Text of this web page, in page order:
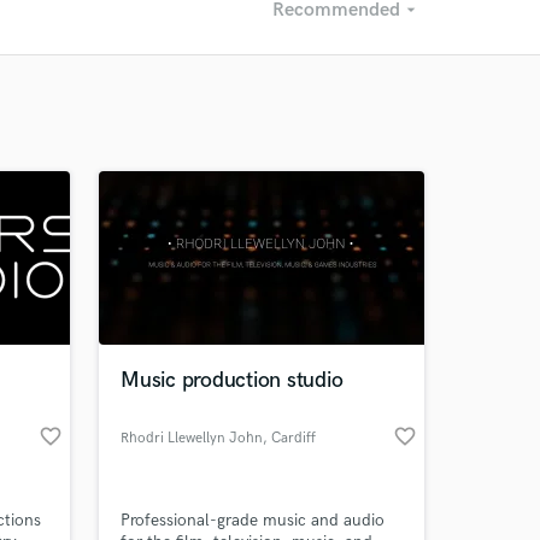
Recommended arrow_drop_down
Recommended
favorite_border
Music production studio
Rhodri Llewellyn John, Cardiff favorite_border
Professional-grade music and audio